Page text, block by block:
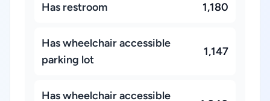
Has restroom 1,180
Has wheelchair accessible
parking lot
1,147
Has wheelchair accessible